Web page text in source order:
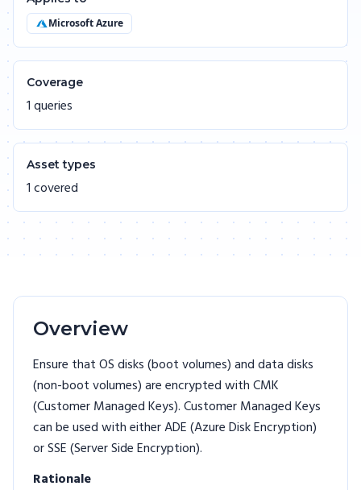
Microsoft Azure
Coverage
1 queries
Asset types
1 covered
Overview
Ensure that OS disks (boot volumes) and data disks
(non-boot volumes) are encrypted with CMK
(Customer Managed Keys). Customer Managed Keys
can be used with either ADE (Azure Disk Encryption)
or SSE (Server Side Encryption).
Rationale